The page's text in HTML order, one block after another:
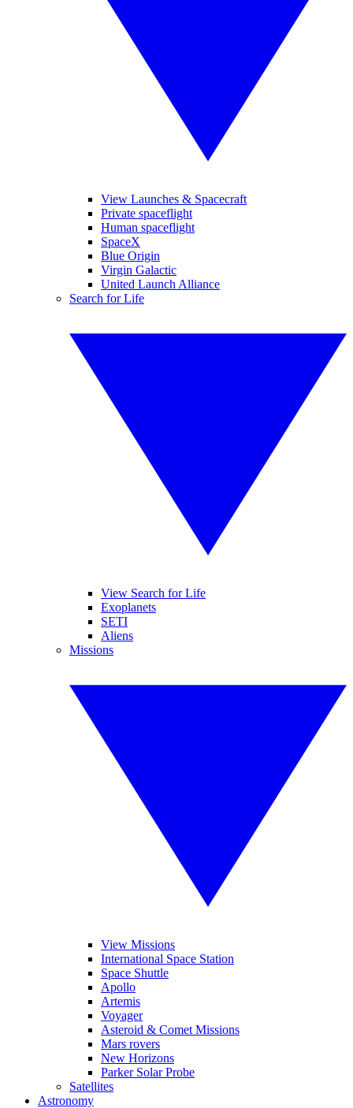
View Launches & Spacecraft
Private spaceflight
Human spaceflight
SpaceX
Blue Origin
Virgin Galactic
United Launch Alliance
Search for Life
View Search for Life
Exoplanets
SETI
Aliens
Missions
View Missions
International Space Station
Space Shuttle
Apollo
Artemis
Voyager
Asteroid & Comet Missions
Mars rovers
New Horizons
Parker Solar Probe
Satellites
Astronomy